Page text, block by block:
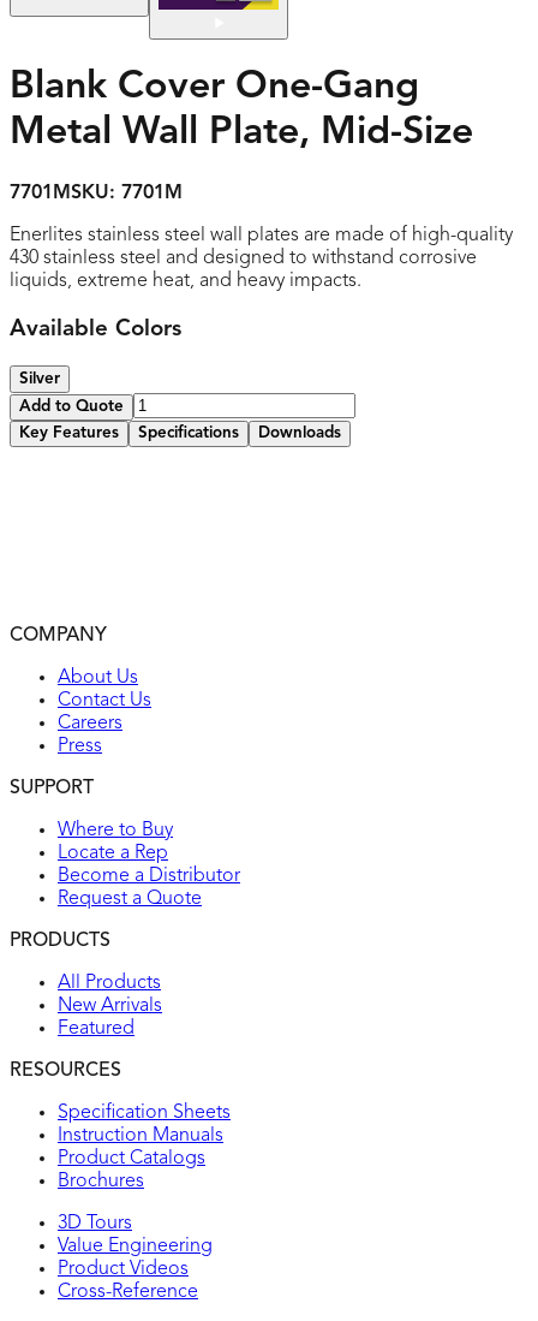
Blank Cover One-Gang
Metal Wall Plate, Mid-Size
7701MSKU: 7701M
Enerlites stainless steel wall plates are made of high-quality
430 stainless steel and designed to withstand corrosive
liquids, extreme heat, and heavy impacts.
Available Colors
Silver
Add to Quote
Key Features
Specifications Downloads
COMPANY
About Us
Contact Us
Careers
Press
SUPPORT
Where to Buy
Locate a Rep
Become a Distributor
Request a Quote
PRODUCTS
All Products
New Arrivals
Featured
RESOURCES
Specification Sheets
Instruction Manuals
Product Catalogs
Brochures
3D Tours
Value Engineering
Product Videos
Cross-Reference